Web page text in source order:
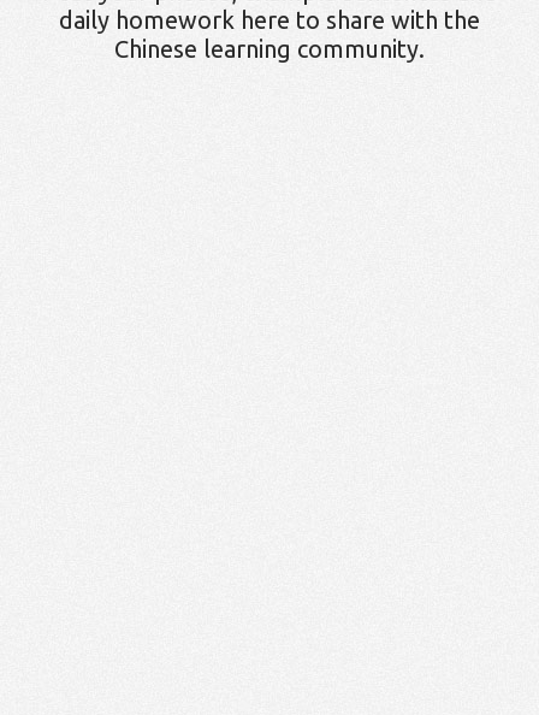
daily homework here to share with the
Chinese learning community.